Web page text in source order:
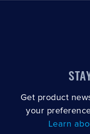
Get product
your
Learn